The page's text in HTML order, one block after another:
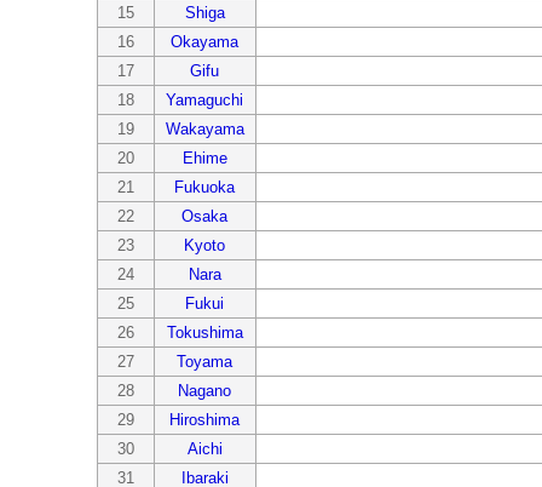
15
Shiga
16
Okayama
17
Gifu
18
Yamaguchi
19
Wakayama
20
Ehime
21
Fukuoka
22
Osaka
23
Kyoto
24
Nara
25
Fukui
26
Tokushima
27
Toyama
28
Nagano
29
Hiroshima
30
Aichi
31
Ibaraki